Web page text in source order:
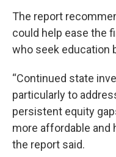
The report
could help ease the
who seek education
“Continued state
particularly to
persistent equity
more affordable and
the report said.